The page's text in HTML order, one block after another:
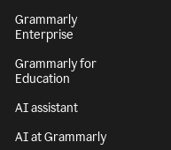
Grammarly
Enterprise
Grammarly for
Education
AI assistant
AI at Grammarly